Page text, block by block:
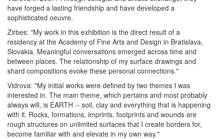
have forged a lasting friendship and have developed a
sophisticated oeuvre.
Zirbes: "My work in this exhibition is the direct result of a
residency at the Academy of Fine Arts and Design in Bratislava,
Slovakia. Meaningful conversations emerged across time and
between places. The relationship of my surface drawings and
shard compositions evoke these personal connections."
Vidrova: "My initial works were defined by two themes I was
interested in. The main theme, which pertains and most probably
always will, is EARTH -- soil, clay and everything that is happening
with it. Rocks, formations, imprints, footprints and wounds are
rough structures on unlimited surfaces that I create borders for,
become familiar with and elevate in my own way."